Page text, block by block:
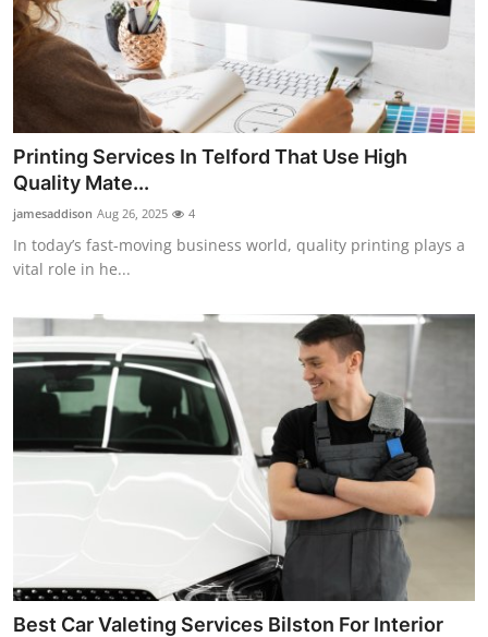
Tech
Real Estate
General
Top 10
How To
Printing Services In Telford That Use High
Quality Mate...
jamesaddison Aug 26, 2025 4
In today’s fast-moving business world, quality printing plays a
vital role in he...
Best Car Valeting Services Bilston For Interior